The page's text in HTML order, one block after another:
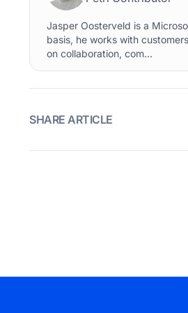
Jasper Oosterveld is a
basis, he works with
on collaboration, com...
SHARE ARTICLE